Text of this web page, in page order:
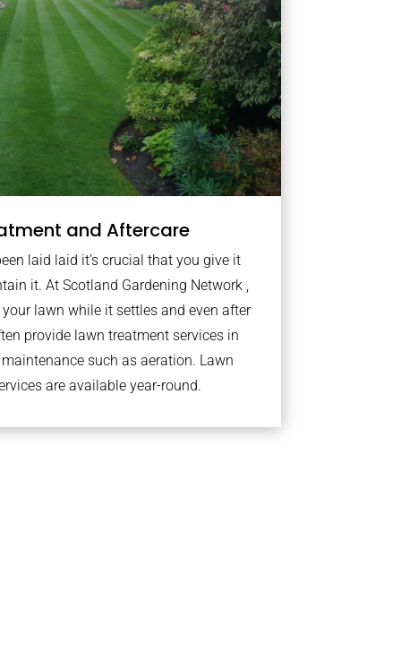
and Aftercare
laid laid it’s crucial that you give it
it. At Scotland Gardening Network ,
lawn while it settles and even after
provide lawn treatment services in
such as aeration. Lawn
are available year-round.